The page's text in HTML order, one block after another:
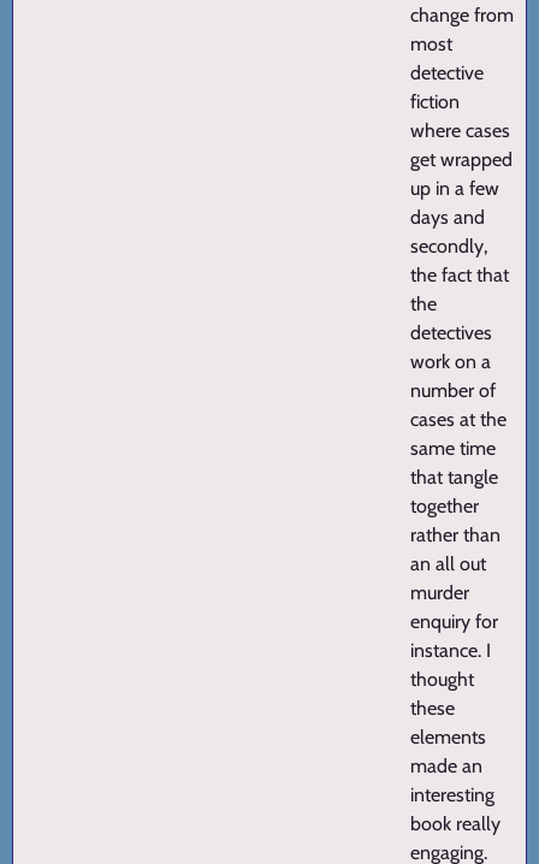
change from
most
detective
fiction
where cases
get wrapped
up in a few
days and
secondly,
the fact that
the
detectives
work on a
number of
cases at the
same time
that tangle
together
rather than
an all out
murder
enquiry for
instance. I
thought
these
elements
made an
interesting
book really
engaging.